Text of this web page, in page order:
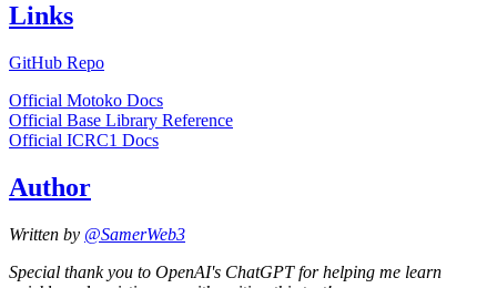
Links
GitHub Repo
Official Motoko Docs
Official Base Library Reference
Official ICRC1 Docs
Author
Written by @SamerWeb3
Special thank you to OpenAI's ChatGPT for helping me learn